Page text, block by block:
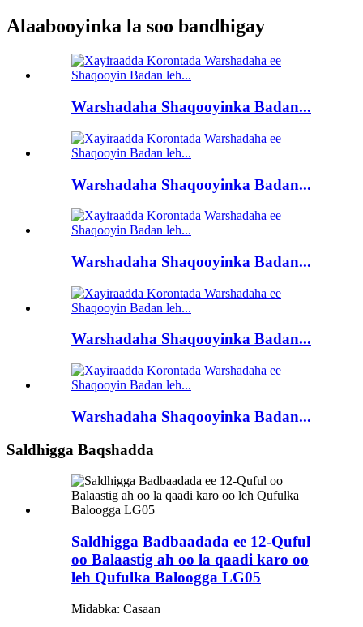
Alaabooyinka la soo bandhigay
Warshadaha Shaqooyinka Badan...
Warshadaha Shaqooyinka Badan...
Warshadaha Shaqooyinka Badan...
Warshadaha Shaqooyinka Badan...
Warshadaha Shaqooyinka Badan...
Saldhigga Baqshadda
Saldhigga Badbaadada ee 12-Quful
oo Balaastig ah oo la qaadi karo oo
leh Qufulka Baloogga LG05
Midabka: Casaan